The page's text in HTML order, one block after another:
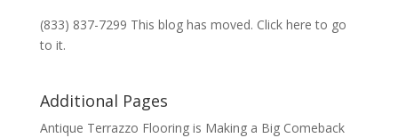
(833) 837-7299 This blog has moved. Click here to go
to it.
Additional Pages
Antique Terrazzo Flooring is Making a Big Comeback